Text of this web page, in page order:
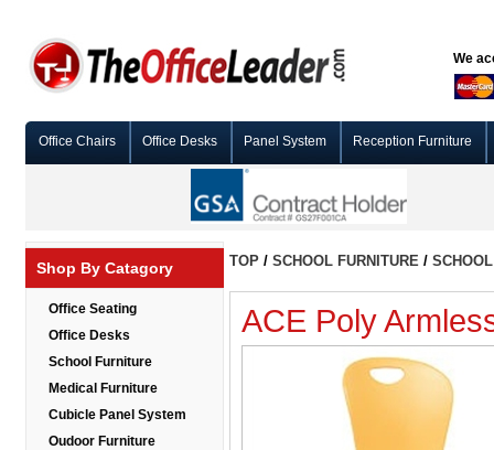
We
Office Chairs Office Desks Panel System Reception Furniture
Shop By Catagory
Office Seating
Office Desks
School Furniture
Medical Furniture
Cubicle Panel System
Oudoor Furniture
TOP / SCHOOL FURNITURE /
ACE Poly